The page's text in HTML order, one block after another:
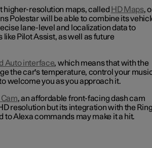
higher-resolution maps, called HD Maps,
Polestar will be able to combine its
lane-level and localization data to
Pilot Assist, as well as future
Auto interface, which means that with the
the car's temperature, control your
welcome you as you approach it.
Cam, an affordable front-facing dash cam
resolution but its integration with the Ring
to Alexa commands may make it a hit.